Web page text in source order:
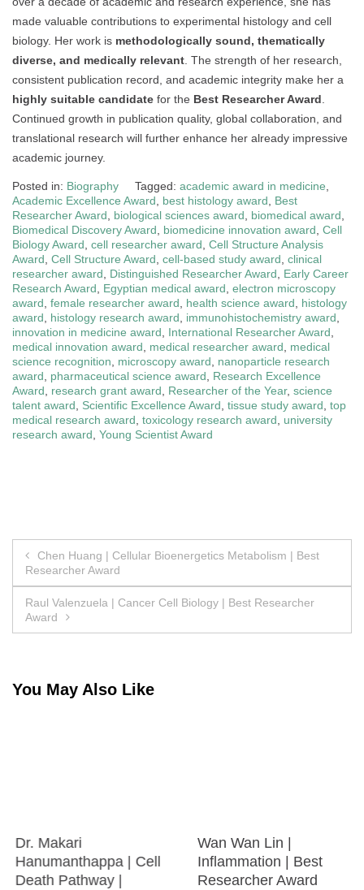
made valuable contributions to experimental histology and cell
biology. Her work is methodologically sound, thematically
diverse, and medically relevant . The strength of her research,
consistent publication record, and academic integrity make her a
highly suitable candidate for the Best Researcher Award
Continued growth in publication quality, global collaboration, and
translational research will further enhance her already impressive
academic journey.
Posted in: Biography Tagged: academic award in medicine
Academic Excellence Award
best histology award
Best
Researcher Award
biological sciences award biomedical award
Biomedical Discovery Award
biomedicine innovation award Cell
Biology Award cell researcher award Cell Structure Analysis
Award Cell Structure Award cell-based study award clinical
researcher award
Distinguished Researcher Award
Early Career
Research Award
Egyptian medical award electron microscopy
award female researcher award health science award
histology
award
histology research award immunohistochemistry award
innovation in medicine award
International Researcher Award
medical innovation award
medical researcher award
medical
science recognition
microscopy award
nanoparticle research
award
pharmaceutical science award
Research Excellence
Award
research grant award Researcher of the Year, science
talent award
Scientific Excellence Award tissue study award top
medical research award toxicology research award
university
research award Young Scientist Award
Post
navigation
Chen Huang | Cellular Bioenergetics Metabolism | Best
Researcher Award
Raul Valenzuela | Cancer Cell Biology | Best Researcher
Award
You May Also Like
Dr. Makari
Hanumanthappa | Cell
Death Pathway |
Wan Wan Lin |
Inflammation | Best
Researcher Award